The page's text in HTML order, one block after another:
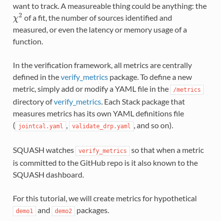
want to track. A measureable thing could be anything: the
χ2 of a fit, the number of sources identified and
measured, or even the latency or memory usage of a
function.
In the verification framework, all metrics are centrally
defined in theverify_metricspackage. To define a new
metric, simply add or modify a YAML file in the
/metrics
directory ofverify_metrics. Each Stack package that
measures metrics has its own YAML definitions file
( jointcal.yaml validate_drp.yaml , and so on).
SQUASH watches verify_metrics
so that when a metric
is committed to the GitHub repo is it also known to the
SQUASH dashboard.
For this tutorial, we will create metrics for hypothetical
demo1 and demo2 packages.